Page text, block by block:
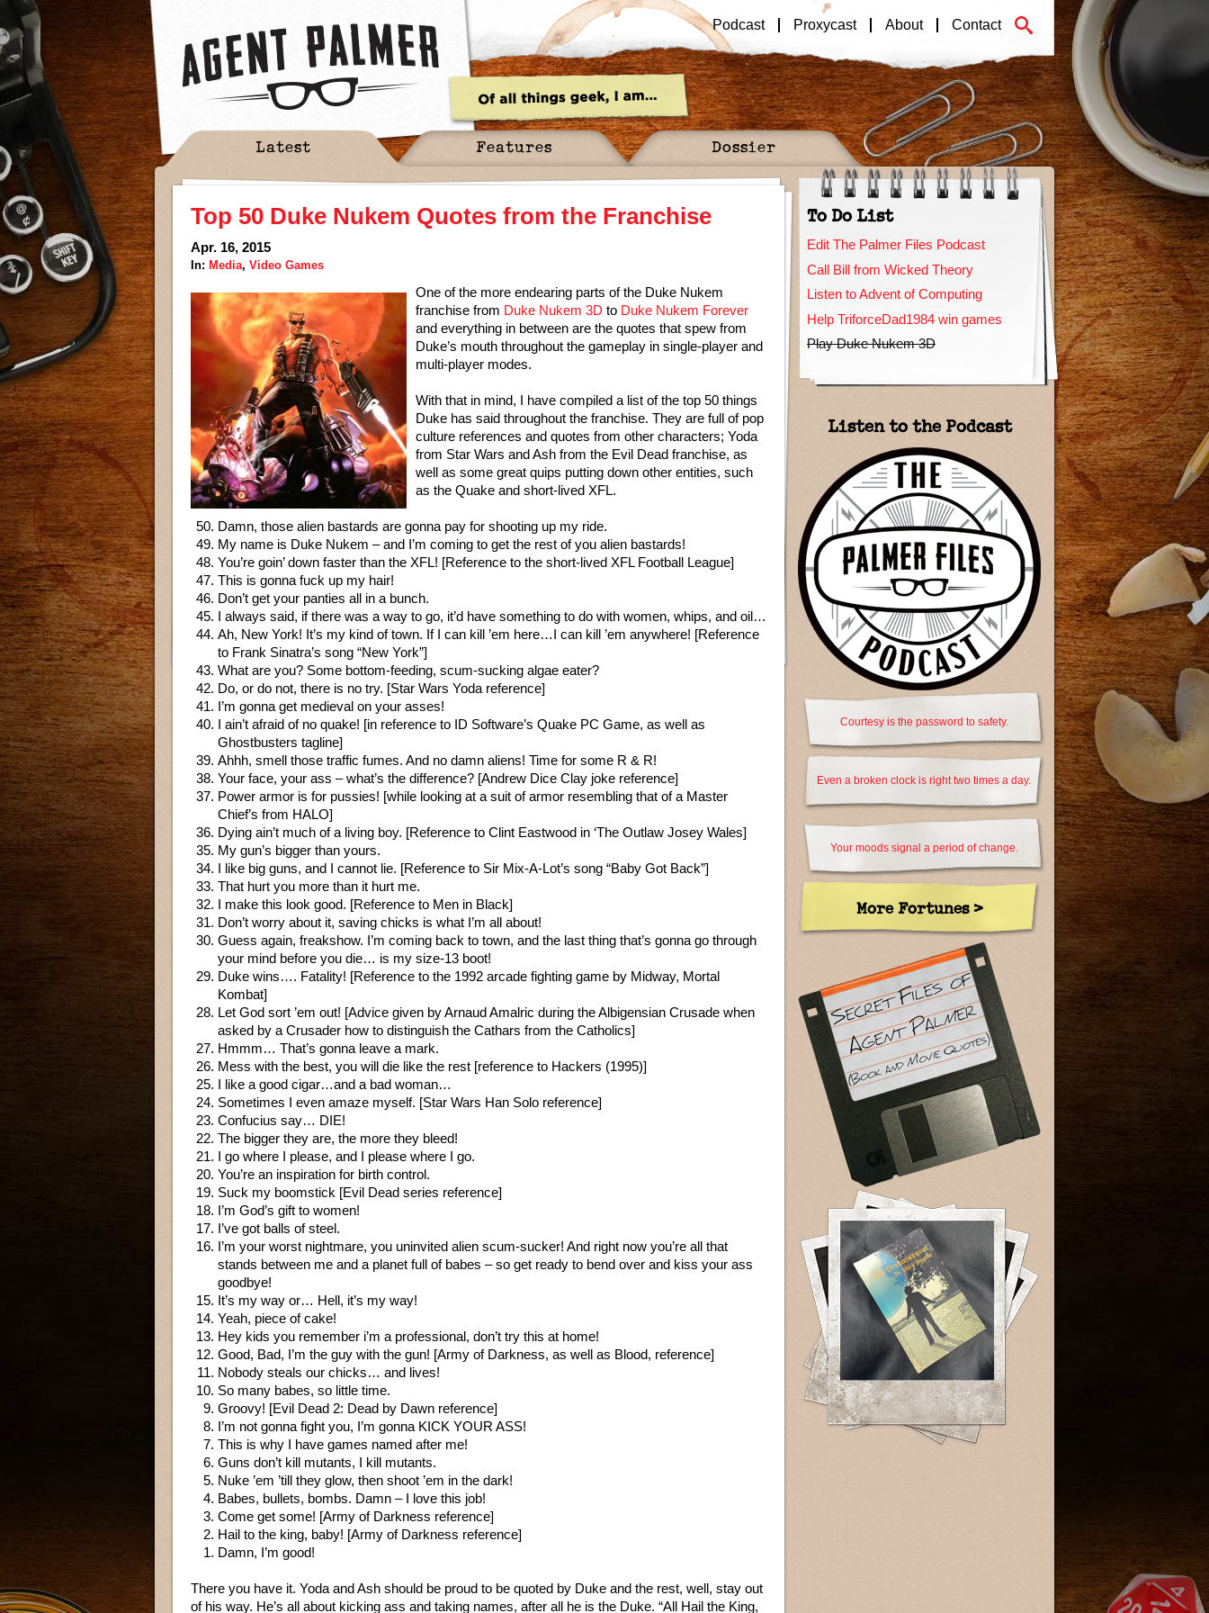
Podcast Proxycast About Contact
Latest Features Dossier
Top 50 Duke Nukem Quotes from the Franchise
Apr. 16, 2015
In: Media, Video Games
One of the more endearing parts of the Duke Nukem
franchise from Duke Nukem 3D to Duke Nukem Forever
and everything in between are the quotes that spew from
Duke’s mouth throughout the gameplay in single-player and
multi-player modes.
With that in mind, I have compiled a list of the top 50 things
Duke has said throughout the franchise. They are full of pop
culture references and quotes from other characters; Yoda
from Star Wars and Ash from the Evil Dead franchise, as
well as some great quips putting down other entities, such
as the Quake and short-lived XFL.
Damn, those alien bastards are gonna pay for shooting up my ride.
My name is Duke Nukem – and I’m coming to get the rest of you alien bastards!
You’re goin’ down faster than the XFL! [Reference to the short-lived XFL Football League]
This is gonna fuck up my hair!
Don’t get your panties all in a bunch.
I always said, if there was a way to go, it’d have something to do with women, whips, and oil…
Ah, New York! It’s my kind of town. If I can kill ’em here…I can kill ’em anywhere! [Reference
to Frank Sinatra’s song “New York”]
What are you? Some bottom-feeding, scum-sucking algae eater?
Do, or do not, there is no try. [Star Wars Yoda reference]
I’m gonna get medieval on your asses!
I ain’t afraid of no quake! [in reference to ID Software’s Quake PC Game, as well as
Ghostbusters tagline]
Ahhh, smell those traffic fumes. And no damn aliens! Time for some R & R!
Your face, your ass – what’s the difference? [Andrew Dice Clay joke reference]
Power armor is for pussies! [while looking at a suit of armor resembling that of a Master
Chief’s from HALO]
Dying ain’t much of a living boy. [Reference to Clint Eastwood in ‘The Outlaw Josey Wales]
My gun’s bigger than yours.
I like big guns, and I cannot lie. [Reference to Sir Mix-A-Lot’s song “Baby Got Back”]
That hurt you more than it hurt me.
I make this look good. [Reference to Men in Black]
Don’t worry about it, saving chicks is what I’m all about!
Guess again, freakshow. I’m coming back to town, and the last thing that’s gonna go through
your mind before you die… is my size-13 boot!
Duke wins…. Fatality! [Reference to the 1992 arcade fighting game by Midway, Mortal
Kombat]
Let God sort ’em out! [Advice given by Arnaud Amalric during the Albigensian Crusade when
asked by a Crusader how to distinguish the Cathars from the Catholics]
Hmmm… That’s gonna leave a mark.
Mess with the best, you will die like the rest [reference to Hackers (1995)]
I like a good cigar…and a bad woman…
Sometimes I even amaze myself. [Star Wars Han Solo reference]
Confucius say… DIE!
The bigger they are, the more they bleed!
I go where I please, and I please where I go.
You’re an inspiration for birth control.
Suck my boomstick [Evil Dead series reference]
I’m God’s gift to women!
I’ve got balls of steel.
I’m your worst nightmare, you uninvited alien scum-sucker! And right now you’re all that
stands between me and a planet full of babes – so get ready to bend over and kiss your ass
goodbye!
It’s my way or… Hell, it’s my way!
Yeah, piece of cake!
Hey kids you remember i’m a professional, don’t try this at home!
Good, Bad, I’m the guy with the gun! [Army of Darkness, as well as Blood, reference]
Nobody steals our chicks… and lives!
So many babes, so little time.
Groovy! [Evil Dead 2: Dead by Dawn reference]
I’m not gonna fight you, I’m gonna KICK YOUR ASS!
This is why I have games named after me!
Guns don’t kill mutants, I kill mutants.
Nuke ’em ’till they glow, then shoot ’em in the dark!
Babes, bullets, bombs. Damn – I love this job!
Come get some! [Army of Darkness reference]
Hail to the king, baby! [Army of Darkness reference]
Damn, I’m good!
There you have it. Yoda and Ash should be proud to be quoted by Duke and the rest, well, stay out
of his way. He’s all about kicking ass and taking names, after all he is the Duke. “All Hail the King,
To Do List
Edit The Palmer Files Podcast
Call Bill from Wicked Theory
Listen to Advent of Computing
Help TriforceDad1984 win games
Play Duke Nukem 3D
Listen to the Podcast
Courtesy is the password to safety.
Even a broken clock is right two times a day.
Your moods signal a period of change.
More Fortunes >